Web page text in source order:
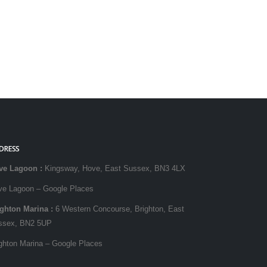
Lagoon : Kingsway, Hove, East Sussex, BN3 4LX
Lagoon – Google Places
Marina : 6 Western Concourse, Brighton, East
BN2 5UP
Marina – Google Places